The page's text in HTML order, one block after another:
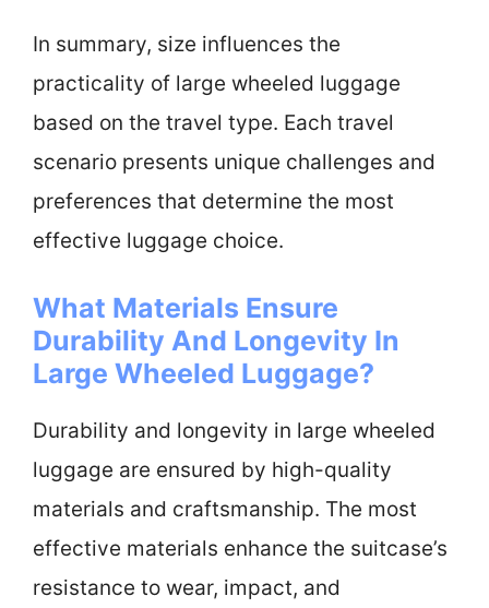
In summary, size influences the
practicality of large wheeled luggage
based on the travel type. Each travel
scenario presents unique challenges and
preferences that determine the most
effective luggage choice.
What Materials Ensure
Durability And Longevity In
Large Wheeled Luggage?
Durability and longevity in large wheeled
luggage are ensured by high-quality
materials and craftsmanship. The most
effective materials enhance the suitcase’s
resistance to wear, impact, and